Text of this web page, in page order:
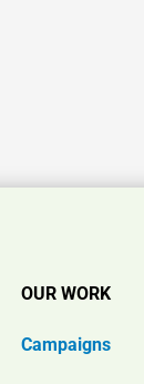
OUR WORK
Campaigns